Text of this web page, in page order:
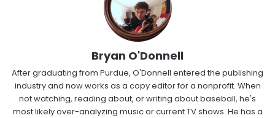
Bryan O'Donnell
After graduating from Purdue, O'Donnell entered the publishing
industry and now works as a copy editor for a nonprofit. When
not watching, reading about, or writing about baseball, he's
most likely over-analyzing music or current TV shows. He has a